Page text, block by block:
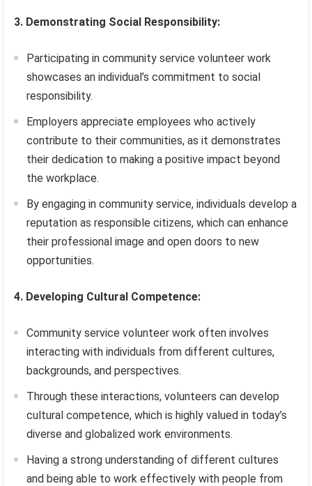
3. Demonstrating Social Responsibility:
Participating in community service volunteer work
showcases an individual’s commitment to social
responsibility.
Employers appreciate employees who actively
contribute to their communities, as it demonstrates
their dedication to making a positive impact beyond
the workplace.
By engaging in community service, individuals develop a
reputation as responsible citizens, which can enhance
their professional image and open doors to new
opportunities.
4. Developing Cultural Competence:
Community service volunteer work often involves
interacting with individuals from different cultures,
backgrounds, and perspectives.
Through these interactions, volunteers can develop
cultural competence, which is highly valued in today’s
diverse and globalized work environments.
Having a strong understanding of different cultures
and being able to work effectively with people from